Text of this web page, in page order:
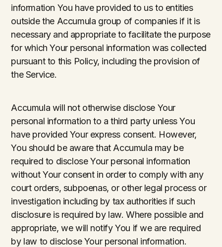
information You have provided to us to entities
outside the Accumula group of companies if it is
necessary and appropriate to facilitate the purpose
for which Your personal information was collected
pursuant to this Policy, including the provision of
the Service.
Accumula will not otherwise disclose Your
personal information to a third party unless You
have provided Your express consent. However,
You should be aware that Accumula may be
required to disclose Your personal information
without Your consent in order to comply with any
court orders, subpoenas, or other legal process or
investigation including by tax authorities if such
disclosure is required by law. Where possible and
appropriate, we will notify You if we are required
by law to disclose Your personal information.